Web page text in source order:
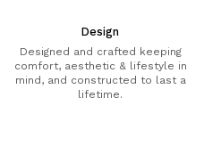
Design
Designed and crafted keeping
comfort, aesthetic & lifestyle in
mind, and constructed to last a
lifetime.